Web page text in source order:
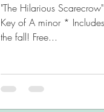
"The Hilarious
Key of A minor *
the fall! Free...